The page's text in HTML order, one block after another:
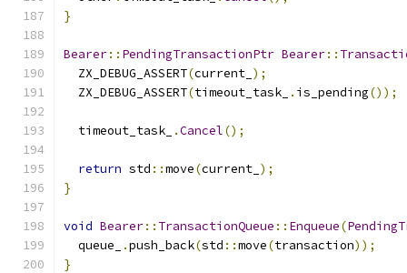
}
Bearer:: PendingTransactionPtr Bearer::
  ZX_DEBUG_ASSERT
(current_ );
  ZX_DEBUG_ASSERT
(timeout_task_ . is_pending());
  timeout_task_
.Cancel();
return std ::move(current_ );
}
void Bearer:: TransactionQueue :: Enqueue(
  queue_
.push_back(std ::move(transaction));
}